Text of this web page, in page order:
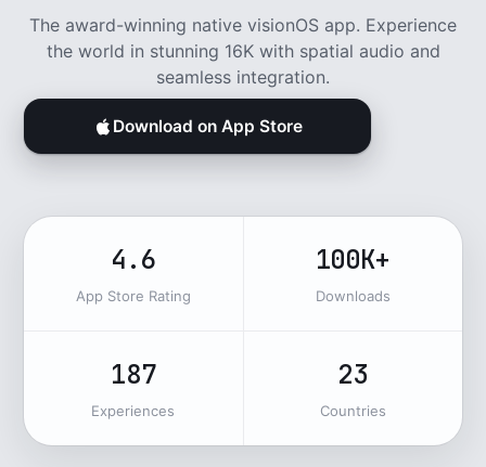
The award-winning native visionOS app. Experience
the world in stunning 16K with spatial audio and
seamless integration.
Download on App Store
4.6
App Store Rating
100K+
Downloads
187
Experiences
23
Countries